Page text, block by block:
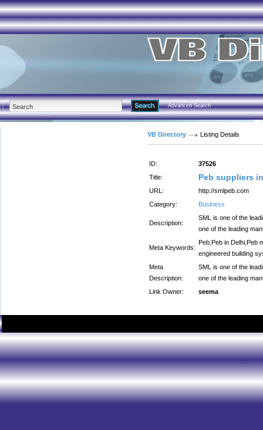
Advanced Search
VB Directory Listing Details
ID:
37526
Title:
Peb suppliers
URL:
http://smlpeb.com
Category:
Business
Description:
SML is one of the
one of the leading
Meta Keywords:
Peb,Peb in Delhi,Peb
engineered building
Meta
Description:
SML is one of the
one of the leading
Link Owner:
seema